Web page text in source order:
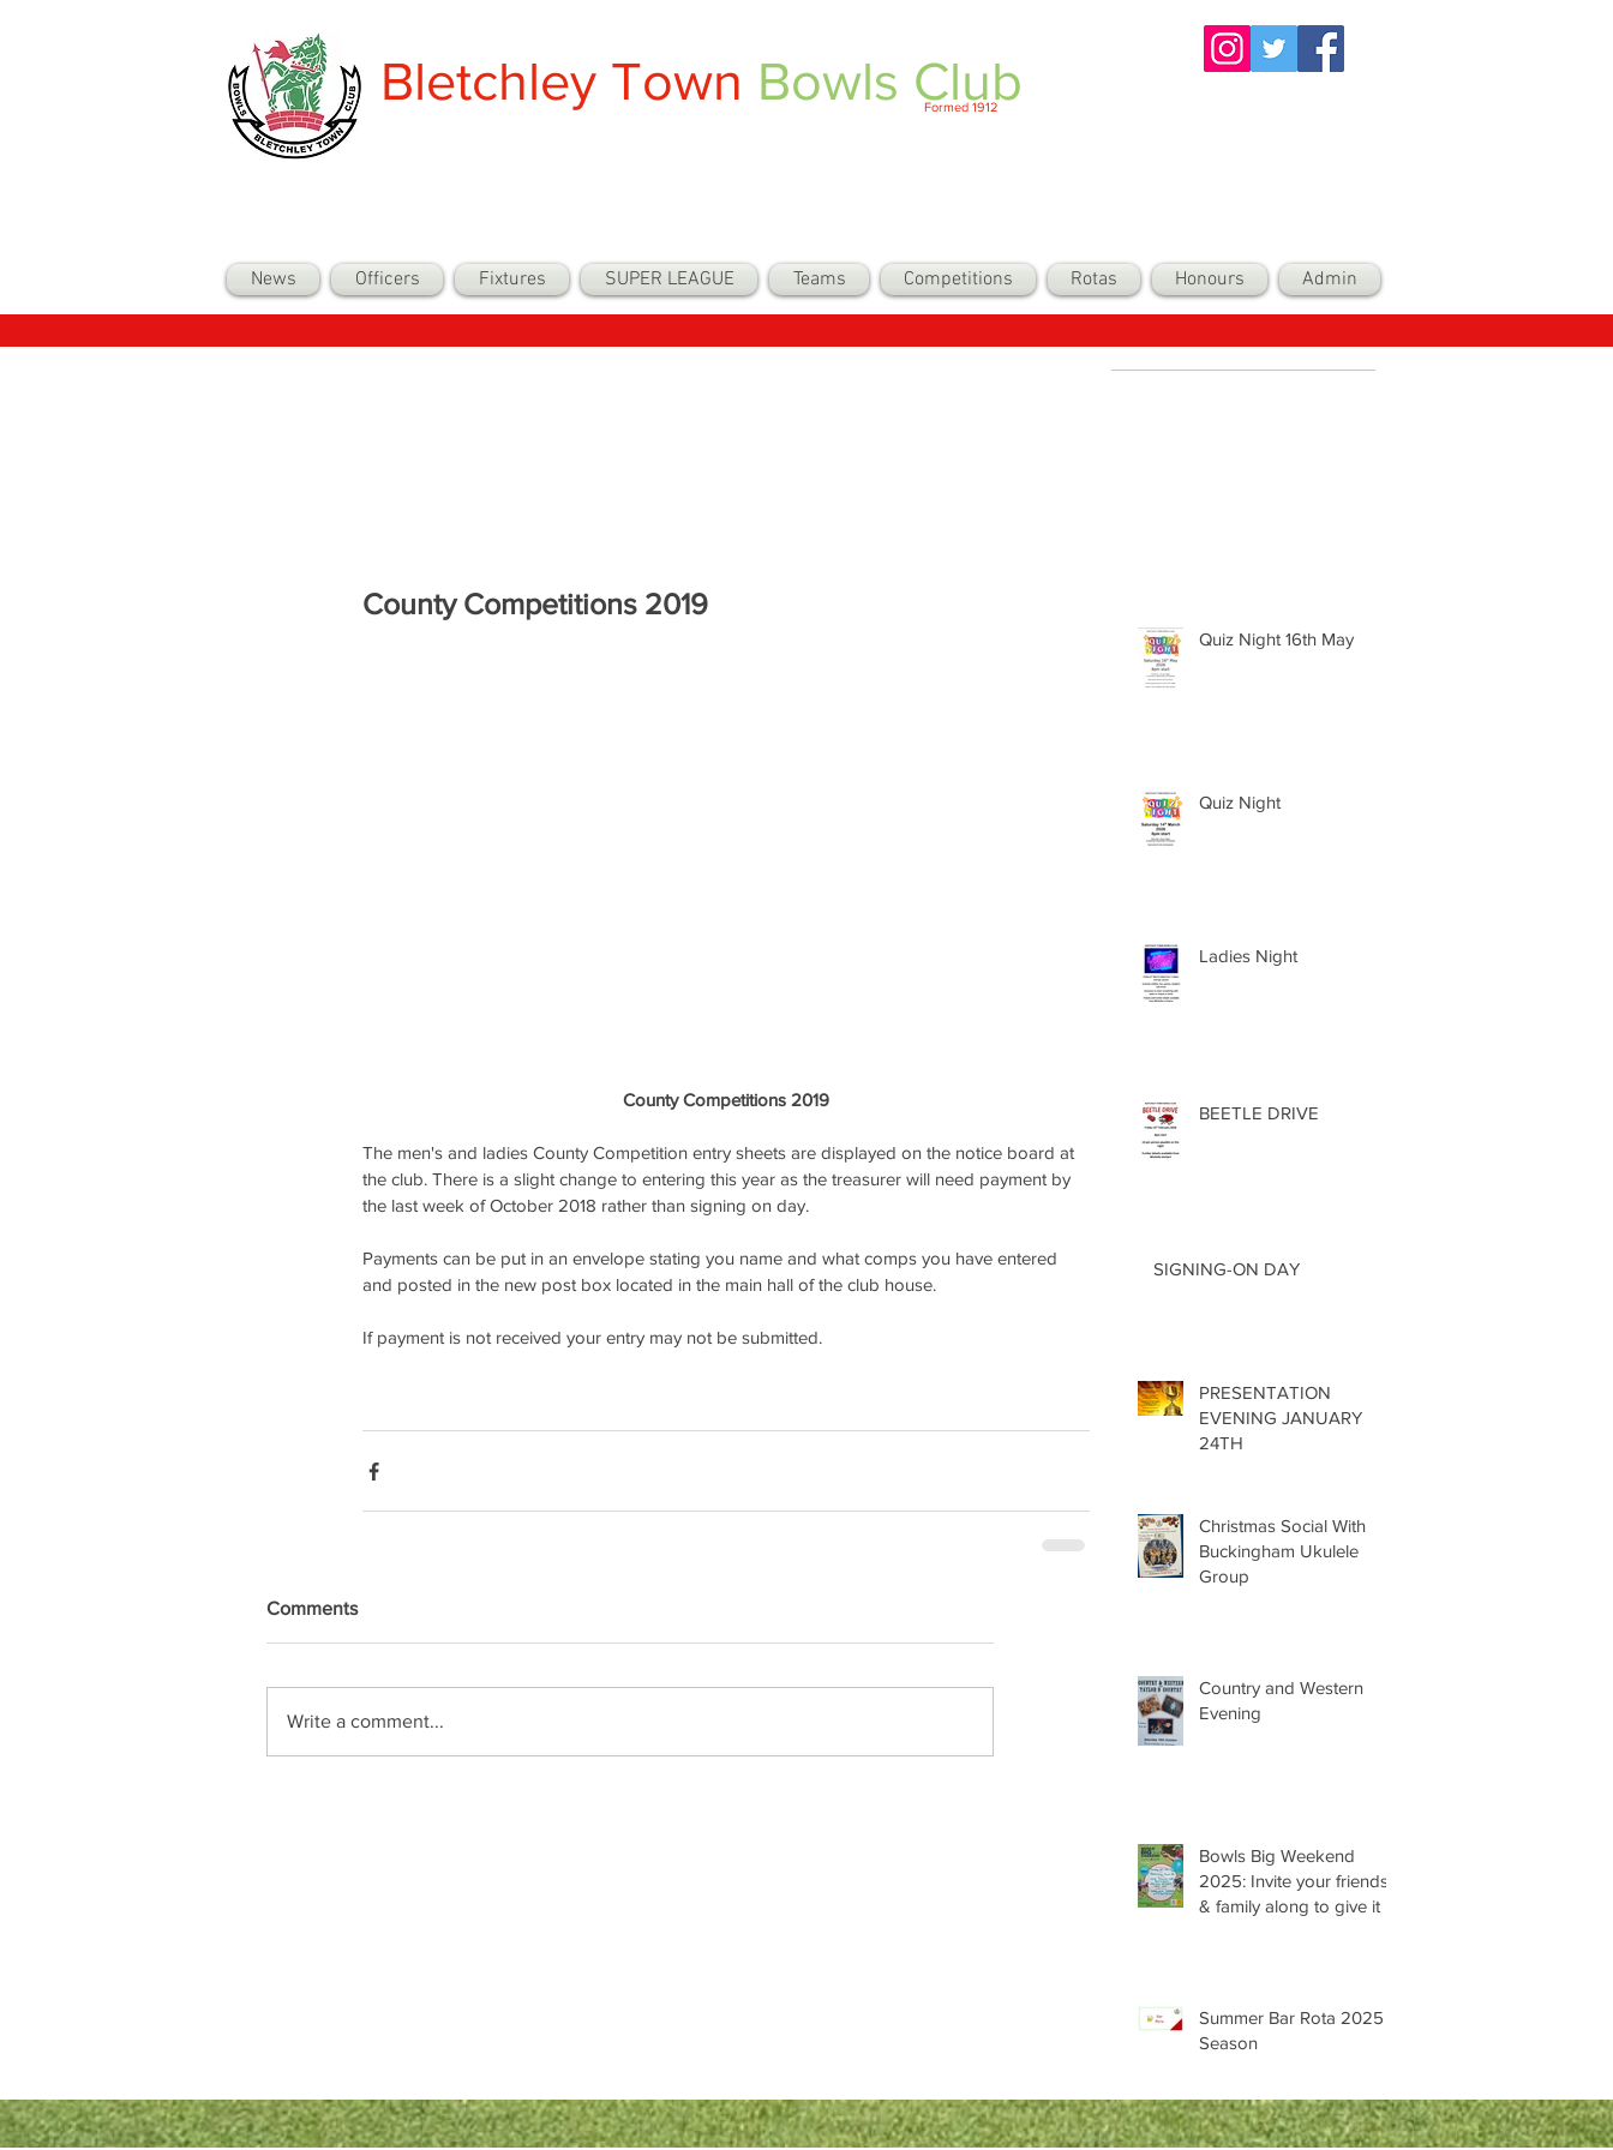
County Competitions 2019
County Competitions 2019
The men's and ladies County Competition entry sheets are displayed on the notice board at
the club. There is a slight change to entering this year as the treasurer will need payment by
the last week of October 2018 rather than signing on day.
Payments can be put in an envelope stating you name and what comps you have entered
and posted in the new post box located in the main hall of the club house.
If payment is not received your entry may not be submitted.
Comments
Write a comment...
Quiz Night 16th May
Quiz Night
Ladies Night
BEETLE DRIVE
SIGNING-ON DAY
PRESENTATION
EVENING JANUARY
24TH
Christmas Social With
Buckingham Ukulele
Group
Country and Western
Evening
Bowls Big Weekend
2025: Invite your friends
& family along to give it a
Summer Bar Rota 2025
Season
Bletchley Town Bowls Club
Formed 1912
News Officers Fixtures SUPER LEAGUE Teams Competitions Rotas Honours Admin